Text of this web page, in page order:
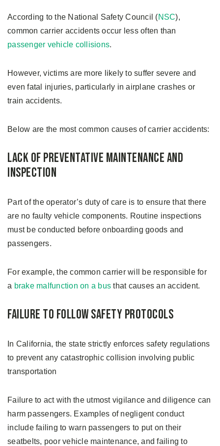
According to the National Safety Council (NSC),
common carrier accidents occur less often than
passenger vehicle collisions.
However, victims are more likely to suffer severe and
even fatal injuries, particularly in airplane crashes or
train accidents.
Below are the most common causes of carrier accidents:
Lack of Preventative Maintenance and
Inspection
Part of the operator’s duty of care is to ensure that there
are no faulty vehicle components. Routine inspections
must be conducted before onboarding goods and
passengers.
For example, the common carrier will be responsible for
a brake malfunction on a bus that causes an accident.
Failure to Follow Safety Protocols
In California, the state strictly enforces safety regulations
to prevent any catastrophic collision involving public
transportation
Failure to act with the utmost vigilance and diligence can
harm passengers. Examples of negligent conduct
include failing to warn passengers to put on their
seatbelts, poor vehicle maintenance, and failing to